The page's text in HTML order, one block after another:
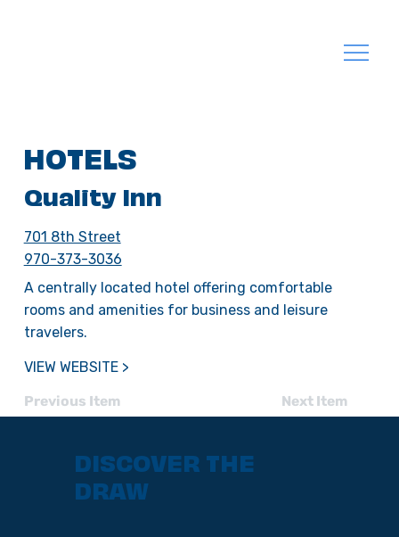
HOTELS
Quality Inn
701 8th Street
970-373-3036
A centrally located hotel offering comfortable
rooms and amenities for business and leisure
travelers.
VIEW WEBSITE >
Previous Item Next Item
DISCOVER THE
DRAW